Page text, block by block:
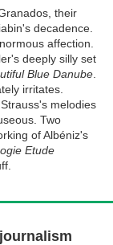
their
decadence.
affection.
deeply silly set
Blue Danube.
irritates.
melodies
Two
of Albéniz's
Etude